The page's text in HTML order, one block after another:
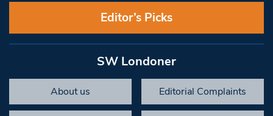
Editor’s Picks
SW Londoner
About us Editorial Complaints